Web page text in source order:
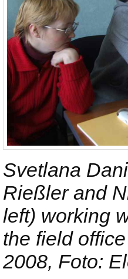
Svetlana
Rießler and
left) working
the field
2008, Foto: